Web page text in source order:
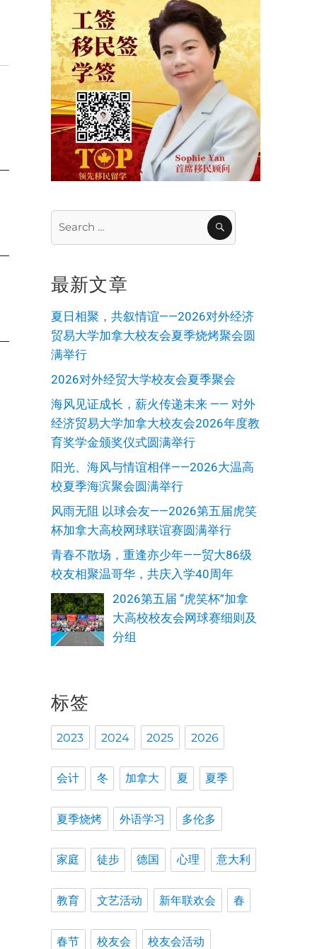
SEARCH
最新文章
夏日相聚，共叙情谊——2026对外经济
贸易大学加拿大校友会夏季烧烤聚会圆
满举行
2026对外经贸大学校友会夏季聚会
海风见证成长，薪火传递未来 —— 对外
经济贸易大学加拿大校友会2026年度教
育奖学金颁奖仪式圆满举行
阳光、海风与情谊相伴——2026大温高
校夏季海滨聚会圆满举行
风雨无阻 以球会友——2026第五届虎笑
杯加拿大高校网球联谊赛圆满举行
青春不散场，重逢亦少年——贸大86级
校友相聚温哥华，共庆入学40周年
2026第五届 “虎笑杯”加拿
大高校校友会网球赛细则及
分组
标签
2023 2024 2025 2026
会计 冬 加拿大 夏 夏季
夏季烧烤 外语学习 多伦多
家庭 徒步 德国 心理 意大利
教育 文艺活动 新年联欢会 春
春节 校友会 校友会活动